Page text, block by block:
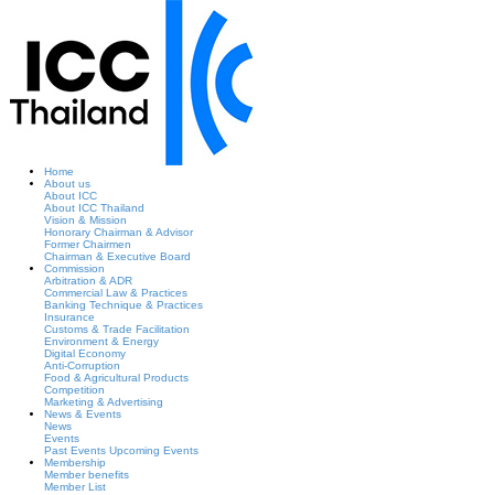
Home
About us
About ICC
About ICC Thailand
Vision & Mission
Honorary Chairman & Advisor
Former Chairmen
Chairman & Executive Board
Commission
Arbitration & ADR
Commercial Law & Practices
Banking Technique & Practices
Insurance
Customs & Trade Facilitation
Environment & Energy
Digital Economy
Anti-Corruption
Food & Agricultural Products
Competition
Marketing & Advertising
News & Events
News
Events
Past Events Upcoming Events
Membership
Member benefits
Member List